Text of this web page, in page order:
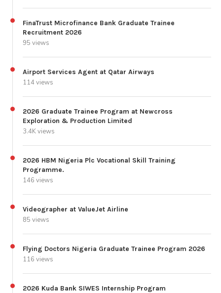
FinaTrust Microfinance Bank Graduate Trainee
Recruitment 2026
95 views
Airport Services Agent at Qatar Airways
114 views
2026 Graduate Trainee Program at Newcross
Exploration & Production Limited
3.4K views
2026 HBM Nigeria Plc Vocational Skill Training
Programme.
146 views
Videographer at ValueJet Airline
85 views
Flying Doctors Nigeria Graduate Trainee Program 2026
116 views
2026 Kuda Bank SIWES Internship Program